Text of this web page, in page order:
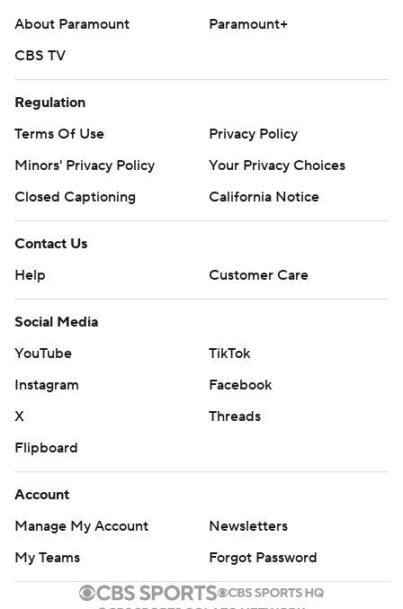
About Paramount
Paramount+
CBS TV
Regulation
Terms Of Use
Privacy Policy
Minors' Privacy Policy
Your Privacy Choices
Closed Captioning
California Notice
Contact Us
Help
Customer Care
Social Media
YouTube
TikTok
Instagram
Facebook
X
Threads
Flipboard
Account
Manage My Account
Newsletters
My Teams
Forgot Password